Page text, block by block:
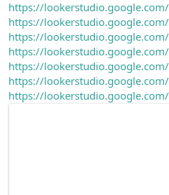
https://
https://
https://
https://
https://
https://
https://